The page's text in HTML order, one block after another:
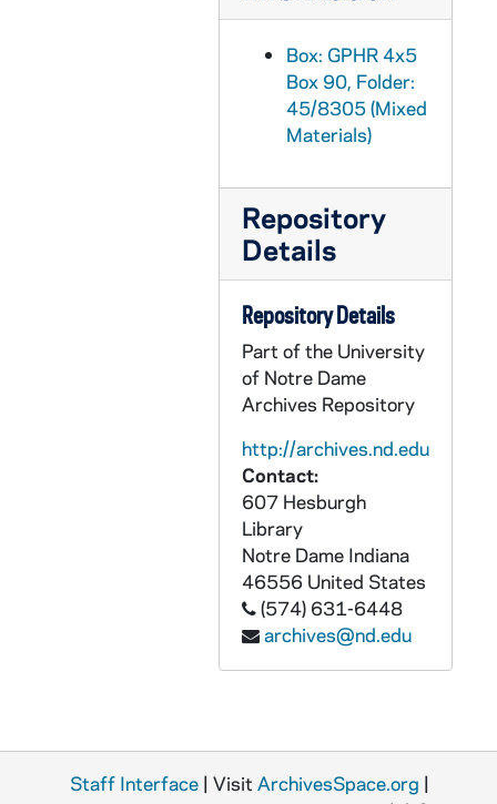
GPHR 45/8357: Football Coach Ara Parseghian and Captain Robert Rocky Bleier Talking on Sidelines of Practice, 1967 [copy], 1996/0301
GPHR 45/8358: Football Player Portrait - Frank Tripucka, wearing a suit, c1945-1948 [copy], 1996/0301
Box: GPHR 4x5
Box 90, Folder:
45/8305 (Mixed
Materials)
Repository
Details
Repository Details
Part of the University
of Notre Dame
Archives Repository
http://archives.nd.edu
Contact:
607 Hesburgh
Library
Notre Dame Indiana
46556 United States
(574) 631-6448
archives@nd.edu
Staff Interface | Visit ArchivesSpace.org |